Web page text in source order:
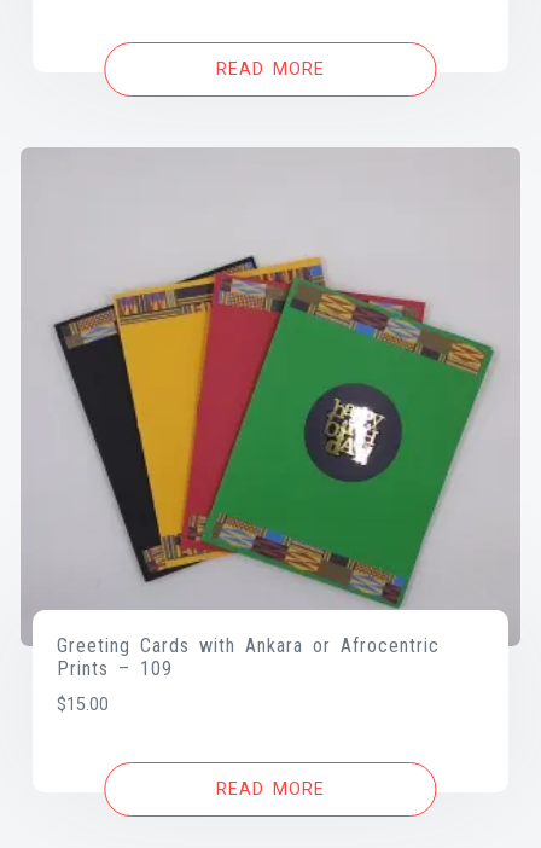
READ MORE
Greeting Cards with Ankara or Afrocentric
Prints – 109
$15.00
READ MORE